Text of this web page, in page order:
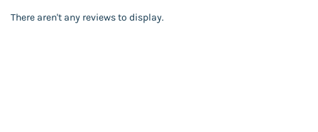
There aren't any reviews to display.